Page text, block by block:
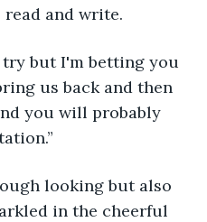
read and write.
try but I'm betting you
us back and then
you will probably
looking but also
in the cheerful